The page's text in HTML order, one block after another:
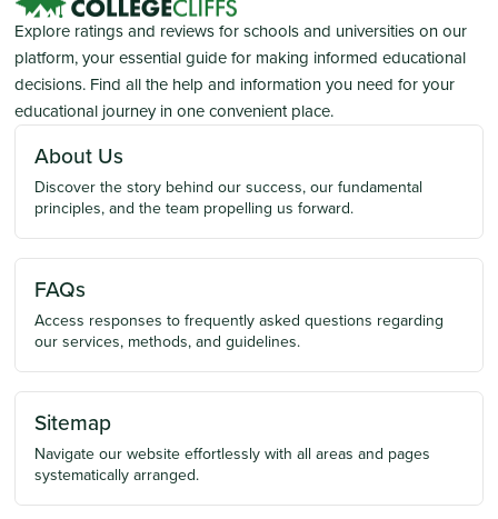
Explore ratings and reviews for schools and universities on our
platform, your essential guide for making informed educational
decisions. Find all the help and information you need for your
educational journey in one convenient place.
About Us
Discover the story behind our success, our fundamental
principles, and the team propelling us forward.
FAQs
Access responses to frequently asked questions regarding
our services, methods, and guidelines.
Sitemap
Navigate our website effortlessly with all areas and pages
systematically arranged.